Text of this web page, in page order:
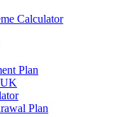
Calculator
Plan
Plan